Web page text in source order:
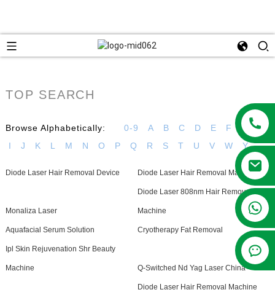
TOP SEARCH
Browse Alphabetically: 0-9 A B C D E F G
H
I
J K L M N O P Q R S T U V W Y
Diode Laser Hair Removal Device Diode Laser Hair Removal Machine
Monaliza Laser
Diode Laser 808nm Hair Removal
Machine
Aquafacial Serum Solution Cryotherapy Fat Removal
Ipl Skin Rejuvenation Shr Beauty
Machine Q-Switched Nd Yag Laser China
Diode Laser Hair Removal Machine